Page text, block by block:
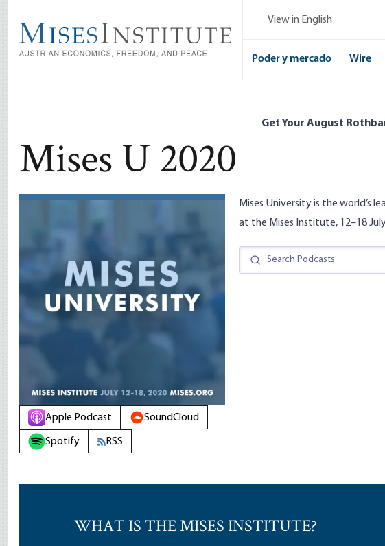
main
content
View in English
Poder y mercado Wire
Get Your August
Mises U 2020
Apple Podcast SoundCloud
Spotify RSS
Mises University is the world’s
at the Mises Institute, 12–18
WHAT IS THE MISES INSTITUTE?